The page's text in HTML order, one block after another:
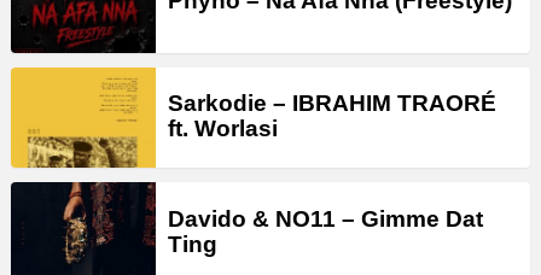
Sarkodie – IBRAHIM TRAORÉ
ft. Worlasi
Davido & NO11 – Gimme Dat
Ting